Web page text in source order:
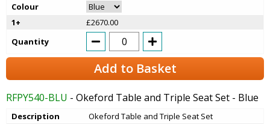
Colour
1+
£2670.00
Quantity
Add to Basket
RFPY540-BLU - Okeford Table and Triple Seat Set - Blue
Description
Okeford Table and Triple Seat Set